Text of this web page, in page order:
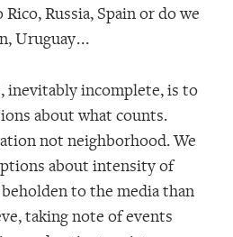
Russia, Spain or do we
Uruguay . . .
inevitably incomplete, is to
about what counts.
not neighborhood. We
about intensity of
to the media than
taking note of events